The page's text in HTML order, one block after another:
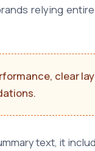
relying
clear
text, it